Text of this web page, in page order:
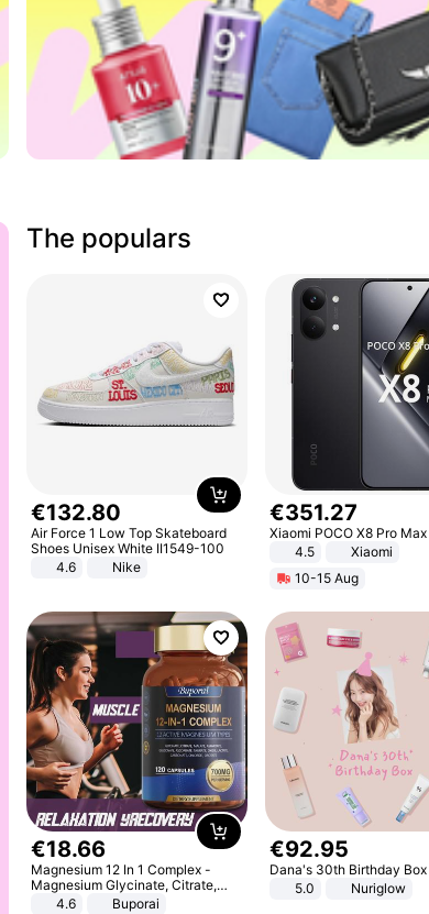
The populars
€132.80
Air Force 1 Low Top Skateboard
Shoes Unisex White II1549-100
4.6
Nike
€351.27
Xiaomi POCO X8 Pro Max
4.5
Xiaomi
10-15 Aug
€18.66
Magnesium 12 In 1 Complex -
Magnesium Glycinate, Citrate,
Malate, L-Threonate
4.6
Buporai
€92.95
Dana's 30th Birthday Box
5.0
Nuriglow